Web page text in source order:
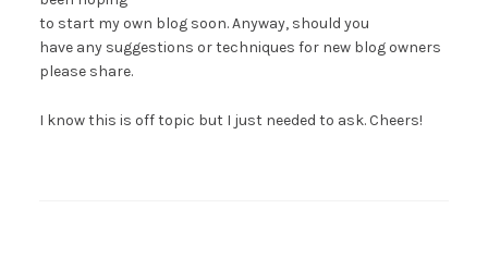
to start my own blog soon. Anyway, should you
have any suggestions or techniques for new blog owners
please share.
I know this is off topic but I just needed to ask. Cheers!